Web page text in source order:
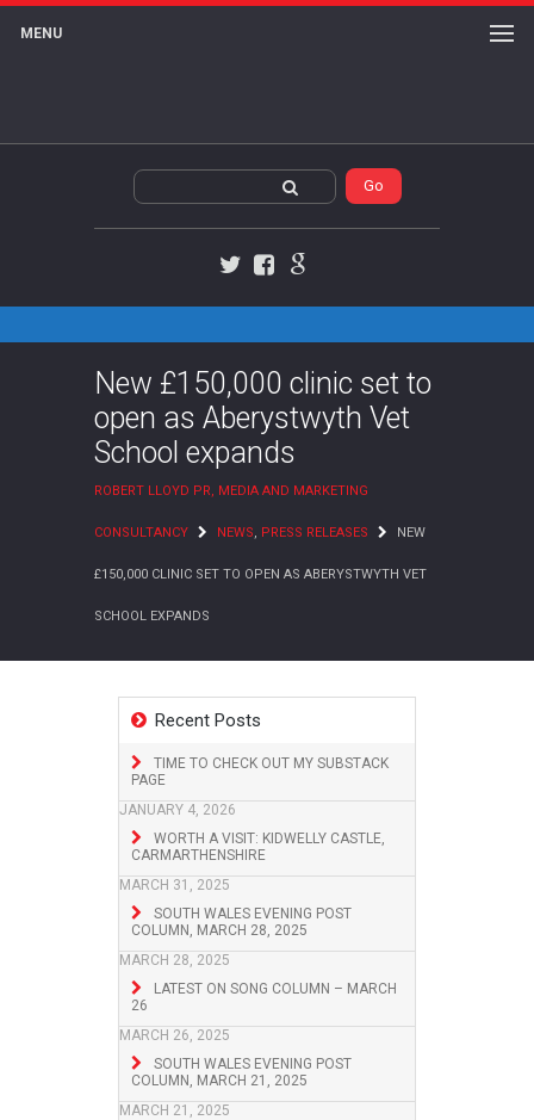
MENU
New £150,000 clinic set to
open as Aberystwyth Vet
School expands
ROBERT LLOYD PR, MEDIA AND MARKETING
CONSULTANCY NEWS, PRESS RELEASES NEW
£150,000 CLINIC SET TO OPEN AS ABERYSTWYTH VET
SCHOOL EXPANDS
Recent Posts
TIME TO CHECK OUT MY SUBSTACK
PAGE
JANUARY 4, 2026
WORTH A VISIT: KIDWELLY CASTLE,
CARMARTHENSHIRE
MARCH 31, 2025
SOUTH WALES EVENING POST
COLUMN, MARCH 28, 2025
MARCH 28, 2025
LATEST ON SONG COLUMN – MARCH
26
MARCH 26, 2025
SOUTH WALES EVENING POST
COLUMN, MARCH 21, 2025
MARCH 21, 2025